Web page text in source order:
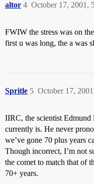
altor October 17, 2001,
4
FWIW the stress was on
first u was long, the a was
Spritle October 17,
5
IIRC, the scientist Edmund
currently is. He never
we’ve gone 70 plus years
Though incorrect, I’m not
the comet to match that of
70+ years.